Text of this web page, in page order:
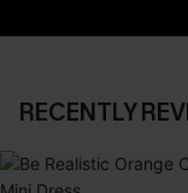
RECENTLY